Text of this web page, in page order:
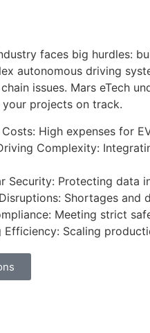
faces big hurdles:
autonomous driving
issues. Mars eTech
projects on track.
High expenses for
Complexity:
Security: Protecting data
Shortages and
Meeting strict
Efficiency: Scaling